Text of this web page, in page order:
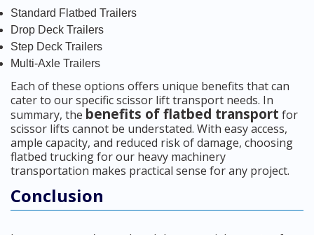
Standard Flatbed Trailers
Drop Deck Trailers
Step Deck Trailers
Multi-Axle Trailers
Each of these options offers unique benefits that can
cater to our specific scissor lift transport needs. In
summary, the benefits of flatbed transport for
scissor lifts cannot be understated. With easy access,
ample capacity, and reduced risk of damage, choosing
flatbed trucking for our heavy machinery
transportation makes practical sense for any project.
Conclusion